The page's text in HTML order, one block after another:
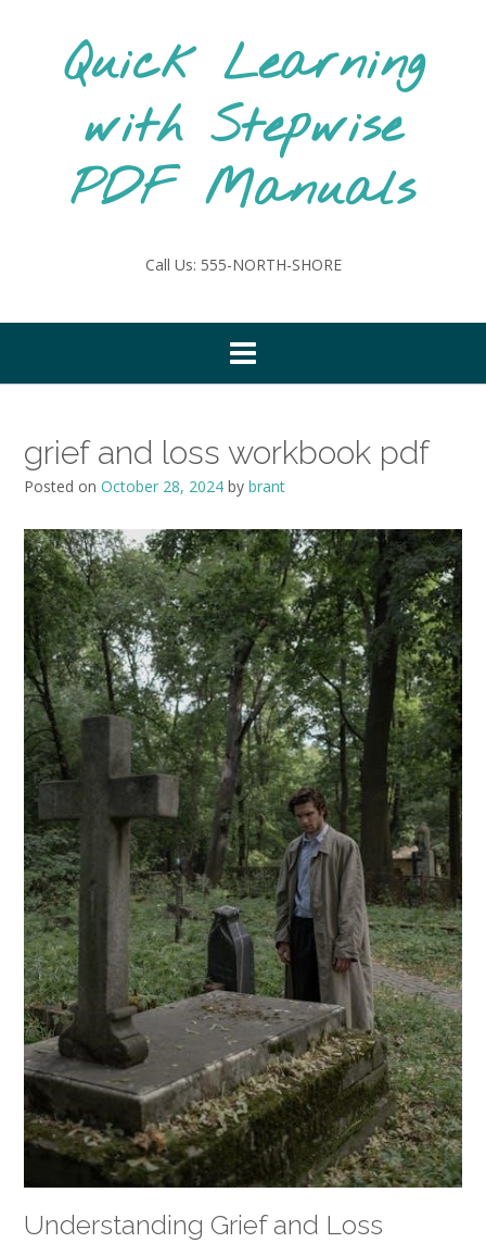
Quick Learning
with Stepwise
PDF Manuals
Call Us: 555-NORTH-SHORE
grief and loss workbook pdf
Posted on October 28, 2024 by brant
Understanding Grief and Loss